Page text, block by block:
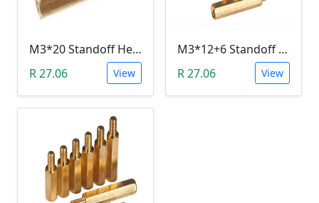
M3*20 Standoff Hex Spacer (Brass, Female)
R 27.06
View
M3*12+6 Standoff Hex Spacer (Brass, Male-Female)
R 27.06
View